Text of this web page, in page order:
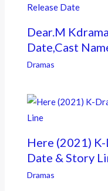
Dear.M
Date,Cast
Dramas
Here (2021) K-
Date & Story
Dramas